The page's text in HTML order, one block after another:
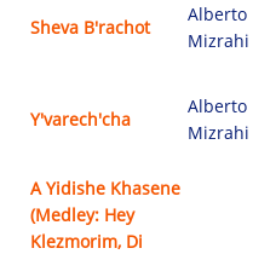
Sheva B'rachot
Alberto
Mizrahi
Y'varech'cha
Alberto
Mizrahi
A Yidishe Khasene
(Medley: Hey
Klezmorim, Di